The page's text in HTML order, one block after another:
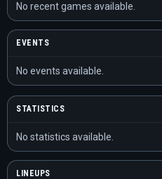
No recent games available.
EVENTS
No events available.
STATISTICS
No statistics available.
LINEUPS